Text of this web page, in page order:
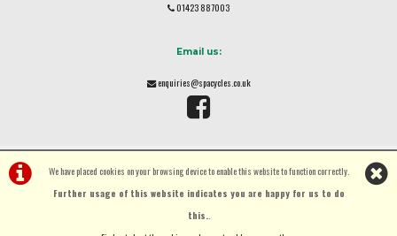
We have placed cookies on your browsing device to enable this website to function correctly.
Further usage of this website indicates you are happy for us to do
this..
01423 887003
Email us:
enquiries@spacycles.co.uk
i-BikeShopSoftware ©2001-2026